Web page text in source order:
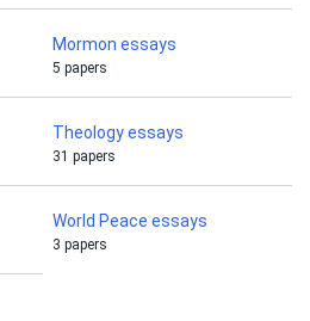
Mormon essays
5 papers
Theology essays
31 papers
World Peace essays
3 papers